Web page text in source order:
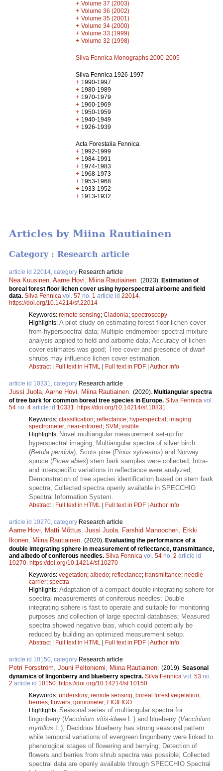
+ Volume 37 (2003)
+ Volume 36 (2002)
+ Volume 35 (2001)
+ Volume 34 (2000)
+ Volume 33 (1999)
+ Volume 32 (1998)
Silva Fennica Monographs 2000-2005
Silva Fennica 1926-1997
+ 1990-1997
+ 1980-1989
+ 1970-1979
+ 1960-1969
+ 1950-1959
+ 1940-1949
+ 1926-1939
Acta Forestalia Fennica
+ 1992-1999
+ 1984-1991
+ 1974-1983
+ 1968-1973
+ 1953-1968
+ 1933-1952
+ 1913-1932
Articles by Miina Rautiainen
Category : Research article
article id 22014, category Research article
Nea Kuusinen Aarne Hovi Miina Rautiainen (2023). Estimation of
boreal forest floor lichen cover using hyperspectral airborne and field
data. Silva Fennica vol. 57 no. 1 article id 22014
https://doi.org/10.14214/sf.22014
Keywords: remote sensing; Cladonia; spectroscopy
Highlights: A pilot study on estimating forest floor lichen cover
from hyperspectral data; Multiple endmember spectral mixture
analysis applied to field and airborne data; Accuracy of lichen
cover estimates was good; Tree cover and presence of dwarf
shrubs may influence lichen cover estimation.
Abstract| Full text in HTML | Full text in PDF | Author Info
article id 10331, category Research article
Jussi Juola Aarne Hovi Miina Rautiainen (2020). Multiangular spectra
of tree bark for common boreal tree species in Europe. Silva Fennica vol.
54 no. 4 article id 10331
https://doi.org/10.14214/sf.10331
Keywords: classification; reflectance; hyperspectral; imaging
spectrometer; near-infrared; SVM; visible
Highlights: Novel multiangular measurement set-up for
hyperspectral imaging; Multiangular spectra of silver birch
(Betula pendula), Scots pine (Pinus sylvestris) and Norway
spruce (Picea abies) stem bark samples were collected; Intra-
and interspecific variations in reflectance were analyzed;
Demonstration of tree species identification based on stem bark
spectra; Collected spectra openly available in SPECCHIO
Spectral Information System.
Abstract| Full text in HTML | Full text in PDF | Author Info
article id 10270, category Research article
Aarne Hovi Matti Mõttus Jussi Juola Farshid Manoocheri
Erkki
Ikonen
Miina Rautiainen (2020). Evaluating the performance of a
double integrating sphere in measurement of reflectance, transmittance,
and albedo of coniferous needles. Silva Fennica vol. 54 no. 2 article id
10270 https://doi.org/10.14214/sf.10270
Keywords: vegetation; albedo; reflectance; transmittance; needle
carrier; spectra
Highlights: Adaptation of a compact double integrating sphere for
spectral measurements of coniferous needles; Double
integrating sphere is fast to operate and suitable for monitoring
purposes and collection of large spectral databases; Measured
spectra showed negative bias, which could potentially be
reduced by building an optimized measurement setup.
Abstract| Full text in HTML | Full text in PDF | Author Info
article id 10150, category Research article
Petri Forsström Jouni Peltoniemi Miina Rautiainen (2019). Seasonal
dynamics of lingonberry and blueberry spectra. Silva Fennica vol. 53 no.
2 article id 10150 https://doi.org/10.14214/sf.10150
Keywords: understory; remote sensing; boreal forest vegetation;
berries; flowers; goniometer; FIGIFIGO
Highlights: Seasonal series of multiangular spectra for
lingonberry (Vaccinium vitis-idaea L.) and blueberry (Vaccinium
myrtillus L.); Decidous blueberry has strong seasonal pattern
while temporal variations of evergreen lingonberry were linked to
phenological stages of flowering and berrying; Detection of
flowers and berries from shrub spectra was possible; Collected
spectral data are openly available through SPECCHIO Spectral